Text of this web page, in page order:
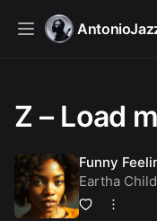
Z – Load
Funny
Eartha Child